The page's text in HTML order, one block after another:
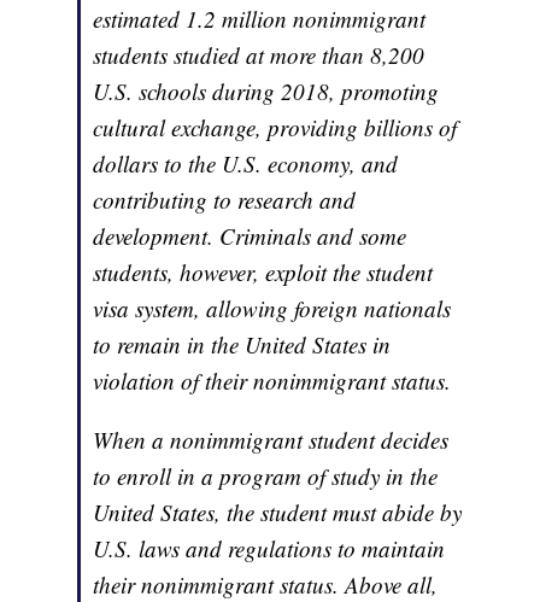
estimated 1.2 million nonimmigrant
students studied at more than 8,200
U.S. schools during 2018, promoting
cultural exchange, providing billions of
dollars to the U.S. economy, and
contributing to research and
development. Criminals and some
students, however, exploit the student
visa system, allowing foreign nationals
to remain in the United States in
violation of their nonimmigrant status.
When a nonimmigrant student decides
to enroll in a program of study in the
United States, the student must abide by
U.S. laws and regulations to maintain
their nonimmigrant status. Above all,